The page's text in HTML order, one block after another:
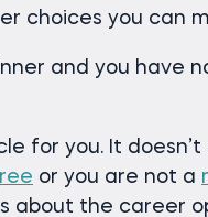
choices you can
and you have
for you. It
or you are not a
about the career